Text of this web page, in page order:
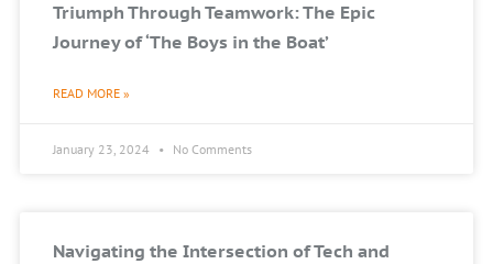
Triumph Through Teamwork: The Epic
Journey of ‘The Boys in the Boat’
READ MORE »
January 23, 2024 No Comments
Navigating the Intersection of Tech and